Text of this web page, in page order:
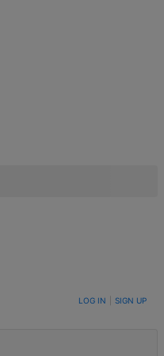
LOG IN SIGN UP